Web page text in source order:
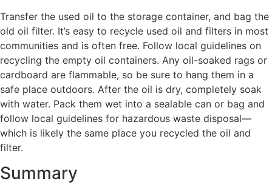
Transfer the used oil to the storage container, and bag the
old oil filter. It’s easy to recycle used oil and filters in most
communities and is often free. Follow local guidelines on
recycling the empty oil containers. Any oil-soaked rags or
cardboard are flammable, so be sure to hang them in a
safe place outdoors. After the oil is dry, completely soak
with water. Pack them wet into a sealable can or bag and
follow local guidelines for hazardous waste disposal—
which is likely the same place you recycled the oil and
filter.
Summary